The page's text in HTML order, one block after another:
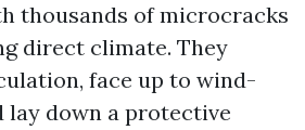
thousands of microcracks
direct climate. They
face up to wind-
lay down a protective